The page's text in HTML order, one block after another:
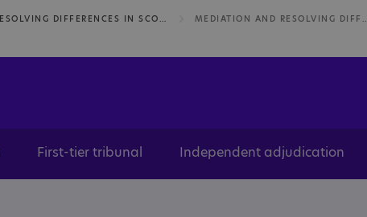
First-tier tribunal Independent adjudication